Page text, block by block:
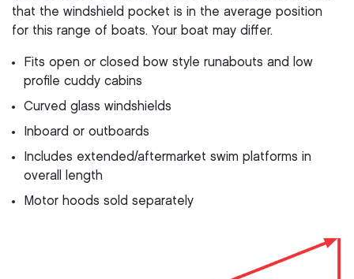
that the windshield pocket is in the average position
for this range of boats. Your boat may differ.
Fits open or closed bow style runabouts and low
profile cuddy cabins
Curved glass windshields
Inboard or outboards
Includes extended/aftermarket swim platforms in
overall length
Motor hoods sold separately